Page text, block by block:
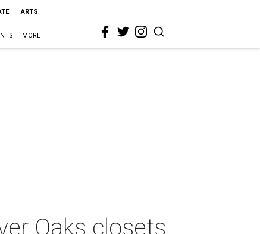
ARTS
MORE
Oaks closets